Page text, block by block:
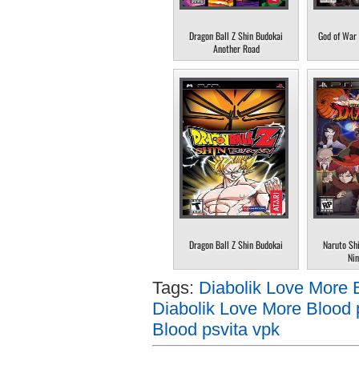
Dragon Ball Z Shin Budokai
Another Road
God of
Dragon Ball Z Shin Budokai
Naruto
Tags: Diabolik Love More
Diabolik Love More Blood
Blood psvita vpk